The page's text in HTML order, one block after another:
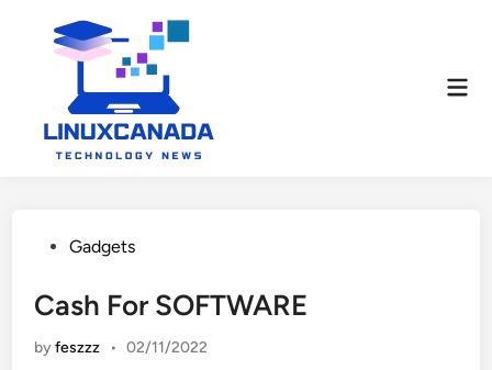
PostedGadgets
Cash For SOFTWARE
byfeszzz • 02/11/2022